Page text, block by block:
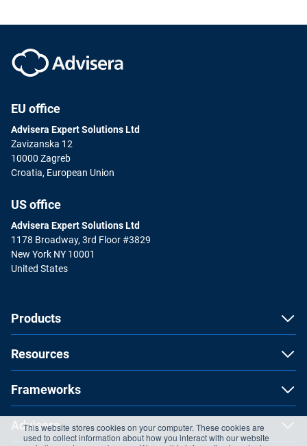
This website stores cookies on your computer. These cookies are
used to collect information about how you interact with our website
EU office
Advisera Expert Solutions Ltd
Zavizanska 12
10000 Zagreb
Croatia, European Union
US office
Advisera Expert Solutions Ltd
1178 Broadway, 3rd Floor #3829
New York NY 10001
United States
Products
Resources
Frameworks
Advisera